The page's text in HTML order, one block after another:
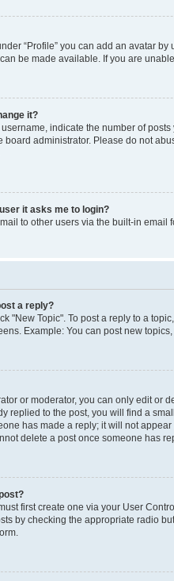
“Profile” you can add an avatar
be made available. If you are
it?
indicate the number of
board administrator. Please do not
it asks me to login?
to other users via the built-in
a reply?
"New Topic". To post a reply to a
Example: You can post new
or moderator, you can only edit or
replied to the post, you will find a
has made a reply; it will not
delete a post once someone has
first create one via your User
by checking the appropriate radio